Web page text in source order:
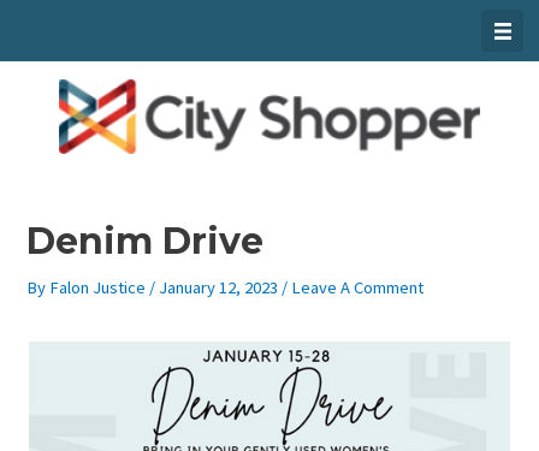
Content
Denim Drive
By Falon Justice / January 12, 2023 / Leave A Comment